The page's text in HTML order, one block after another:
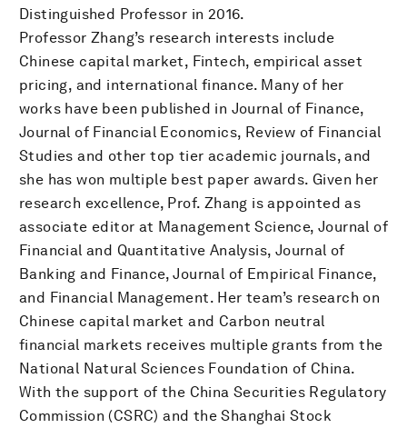
Distinguished Professor in 2016.
Professor Zhang’s research interests include
Chinese capital market, Fintech, empirical asset
pricing, and international finance. Many of her
works have been published in Journal of Finance,
Journal of Financial Economics, Review of Financial
Studies and other top tier academic journals, and
she has won multiple best paper awards. Given her
research excellence, Prof. Zhang is appointed as
associate editor at Management Science, Journal of
Financial and Quantitative Analysis, Journal of
Banking and Finance, Journal of Empirical Finance,
and Financial Management. Her team’s research on
Chinese capital market and Carbon neutral
financial markets receives multiple grants from the
National Natural Sciences Foundation of China.
With the support of the China Securities Regulatory
Commission (CSRC) and the Shanghai Stock